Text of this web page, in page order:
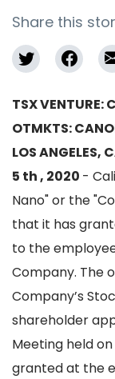
Share this
TSX VENTURE:
OTMKTS:
LOS ANGELES,
5 th , 2020 -
Nano" or the
that it has
to the
Company. The
Company’s
shareholder
Meeting held
granted at the